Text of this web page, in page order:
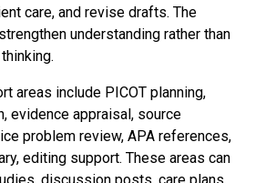
care, and revise drafts. The
understanding rather than
areas include PICOT planning,
evidence appraisal, source
problem review, APA references,
editing support. These areas can